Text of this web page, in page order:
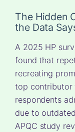
The Hidden
the Data
A 2025 HP
found that
recreating
top contributor
respondents
due to
APQC study